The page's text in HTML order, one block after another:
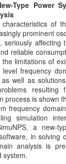
Type Power
of
prominent
seriously affecting
reliable
limitations of
frequency
well as
resulting
process is shown
frequency
simulation
a new-
in solving
analysis is
system.